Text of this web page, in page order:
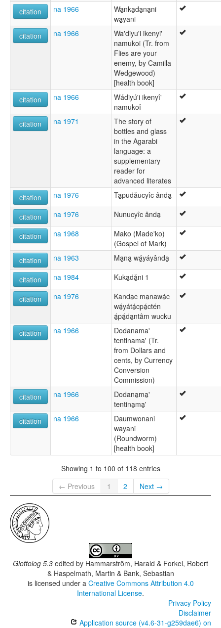
citation
na 1966
Wa̱nka̱da̱na̱ni
wa̱yani
citation
na 1966
Wa'diyu'i ikenyi'
namukoi (Tr. from
Flies are your
enemy, by Camilla
Wedgewood)
[health book]
citation
na 1966
Wádiyú'i ikenyî'
namukoî
citation
na 1971
The story of
bottles and glass
in the Agarabi
language: a
supplementary
reader for
advanced literates
citation
na 1976 Ta̱pudǎucyîc ânda̱
citation na 1976 Nunucyîc ânda̱
citation na 1968
Mako (Made'ko)
(Gospel of Mark)
citation
na 1963 Ma̱na̱ wá̱yáyânda̱
citation na 1984 Kuka̱dǎ̱ni 1
citation na 1976
Kanda̱c ma̱nawá̱c
wá̱yátá̱cpá̱ctén
á̱pá̱da̱ntâm wucku
citation
na 1966
Dodanama'
tentinama' (Tr.
from Dollars and
cents, by Currency
Conversion
Commission)
citation
na 1966
Dodana̱ma̱'
tentina̱ma̱'
citation
na 1966
Daumwonani
wayani
(Roundworm)
[health book]
Showing 1 to 100 of 118 entries
← Previous
1 2 Next →
Glottolog 5.3 edited by Hammarström, Harald & Forkel, Robert
& Haspelmath, Martin & Bank, Sebastian
is licensed under a Creative Commons Attribution 4.0
International License.
Privacy Policy
Disclaimer
Application source (v4.6-31-g259dae6) on